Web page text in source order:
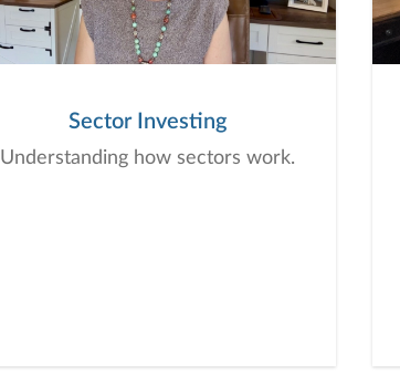
Sector Investing
Understanding how sectors work.